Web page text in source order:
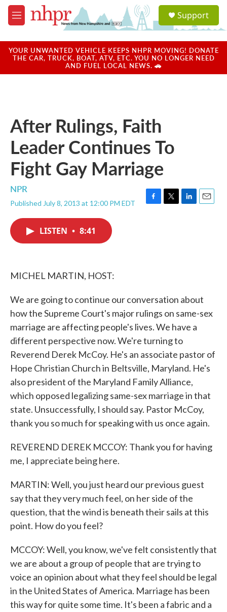
Skip to main content
M
e
u
a
u
Support
YOUR UNWANTED VEHICLE KEEPS NHPR MOVING! DONATE
THE CAR, TRUCK, BOAT, ATV, ETC. YOU NO LONGER NEED
AND FUEL LOCAL NEWS. 🚗
After Rulings, Faith
Leader Continues To
Fight Gay Marriage
NPR
Published July 8, 2013 at 12:00 PM EDT
F
T
L
E
LISTEN • 8:41
MICHEL MARTIN, HOST:
We are going to continue our conversation about
how the Supreme Court's major rulings on same-sex
marriage are affecting people's lives. We have a
different perspective now. We're turning to
Reverend Derek McCoy. He's an associate pastor of
Hope Christian Church in Beltsville, Maryland. He's
also president of the Maryland Family Alliance,
which opposed legalizing same-sex marriage in that
state. Unsuccessfully, I should say. Pastor McCoy,
thank you so much for speaking with us once again.
REVEREND DEREK MCCOY: Thank you for having
me, I appreciate being here.
MARTIN: Well, you just heard our previous guest
say that they very much feel, on her side of the
question, that the wind is beneath their sails at this
point. How do you feel?
MCCOY: Well, you know, we've felt consistently that
we are about a group of people that are trying to
voice an opinion about what they feel should be legal
in the United States of America. Marriage has been
this way for quite some time. It's been a fabric and a